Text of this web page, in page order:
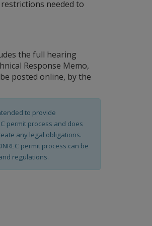
needed to
the full hearing
Response Memo,
posted online, by the
to provide
permit process and does
any legal obligations.
permit process can be
regulations.